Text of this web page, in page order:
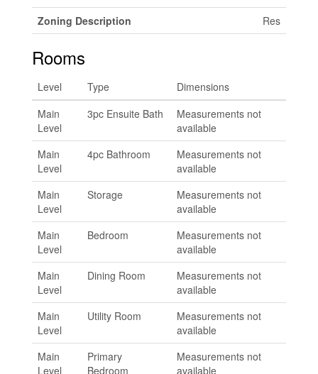
Zoning Description
Res
Rooms
Level Type
Dimensions
Main
Level
3pc Ensuite Bath
Measurements not
available
Main
Level
4pc Bathroom
Measurements not
available
Main
Level
Storage
Measurements not
available
Main
Level
Bedroom
Measurements not
available
Main
Level
Dining Room
Measurements not
available
Main
Level
Utility Room
Measurements not
available
Main
Level
Primary
Bedroom
Measurements not
available